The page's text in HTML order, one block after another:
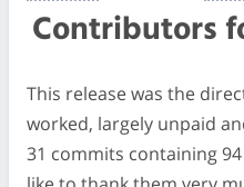
Contributors
This release was the
worked, largely unpaid
31 commits containing